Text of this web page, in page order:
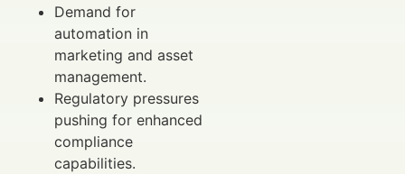
Demand for
automation in
marketing and asset
management.
Regulatory pressures
pushing for enhanced
compliance
capabilities.